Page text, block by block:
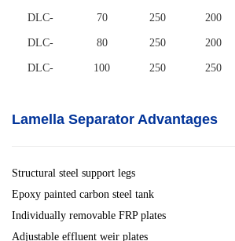
DLC- 70 250 200
DLC- 80 250 200
DLC- 100 250 250
Lamella Separator Advantages
Structural steel support legs
Epoxy painted carbon steel tank
Individually removable FRP plates
Adjustable effluent weir plates